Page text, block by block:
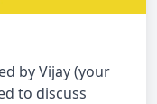
by Vijay (your
to discuss